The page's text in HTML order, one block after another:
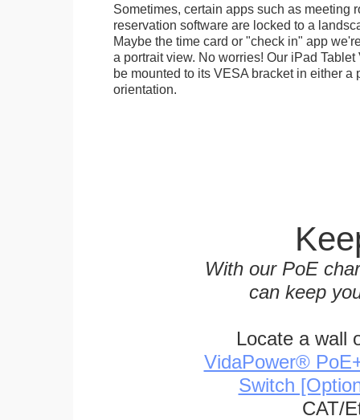
Sometimes, certain apps such as meeting
reservation software are locked to a
Maybe the time card or "check in" app
a portrait view. No worries! Our iPad
be mounted to its VESA bracket in either a
orientation.
With our PoE
can keep
Locate a wall
VidaPower®
Switch
CAT/